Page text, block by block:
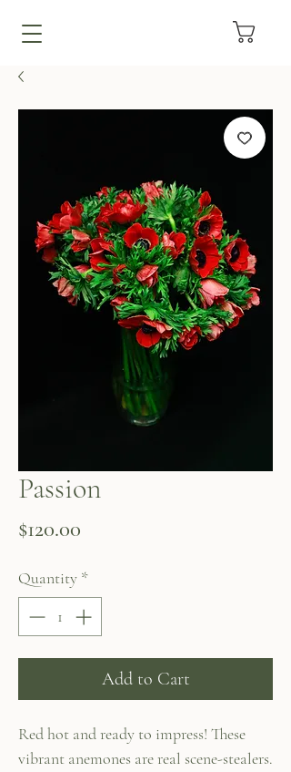
Passion
$120.00
Quantity *
Add to Cart
Red hot and ready to impress! These
vibrant anemones are real scene-stealers.